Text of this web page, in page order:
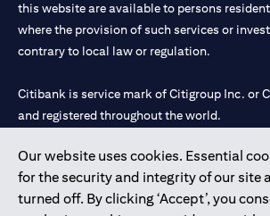
Our website uses cookies. Essential
for the security and integrity of our site
turned off. By clicking ‘Accept’, you
this website are available to persons
where the provision of such services or
contrary to local law or regulation.
Citibank is service mark of Citigroup Inc. or
and registered throughout the world.
Citibank N.A. UAE is registered with Central
license numbers 202563 for Al Wasl Branch
Mall of the Emirates Branch Dubai, and CN-